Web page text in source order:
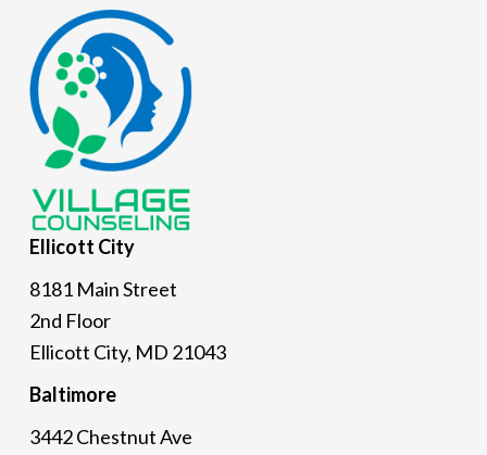
Footer
Ellicott City
8181 Main Street
2nd Floor
Ellicott City, MD 21043
Baltimore
3442 Chestnut Ave